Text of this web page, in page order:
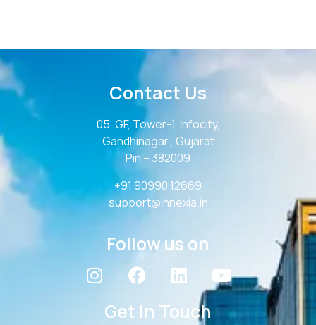
Contact Us
05, GF, Tower-1, Infocity,
Gandhinagar , Gujarat
Pin – 382009
+91 90990 12669
support@innexia.in
Follow us on
Get In Touch